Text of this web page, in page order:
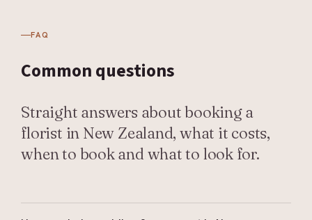
FAQ
Commonquestions
Straight answers about booking a
florist in New Zealand, what it costs,
when to book and what to look for.